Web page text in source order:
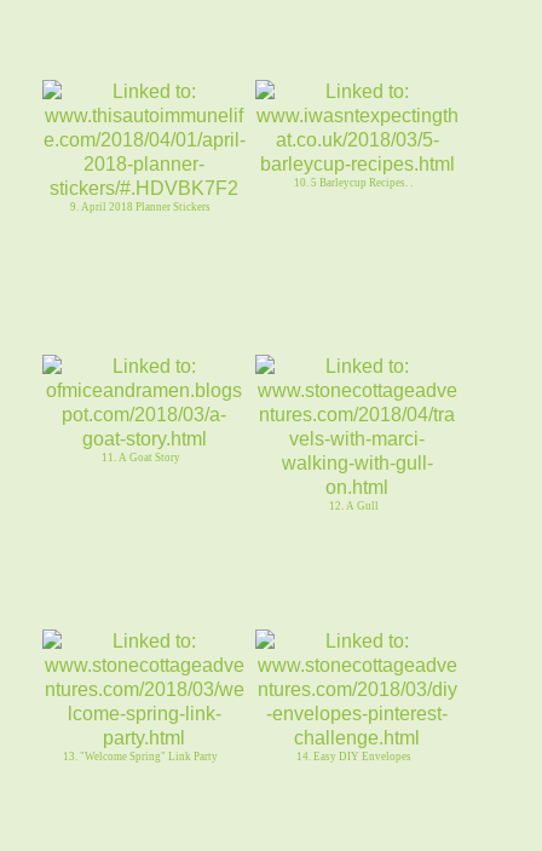
9. April 2018 Planner Stickers
10. 5 Barleycup Recipes. .
11. A Goat Story
12. A Gull
13. "Welcome Spring" Link Party 14. Easy DIY Envelopes